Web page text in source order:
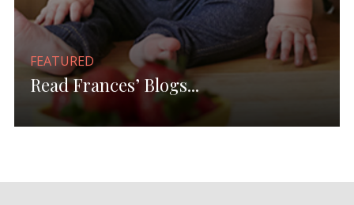
FEATURED
Read Frances’ Blogs...